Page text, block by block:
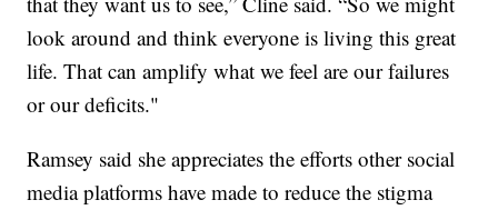
look around and think everyone is living this great
life. That can amplify what we feel are our failures
or our deficits."
Ramsey said she appreciates the efforts other social
media platforms have made to reduce the stigma